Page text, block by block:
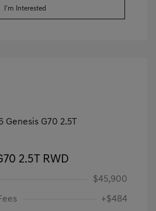
I'm Interested
2.5T RWD
$45,900
+$484